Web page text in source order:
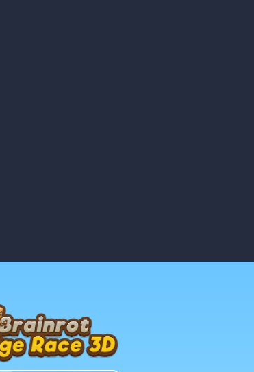
TO DRIFT THROUGH
enjoy these picks